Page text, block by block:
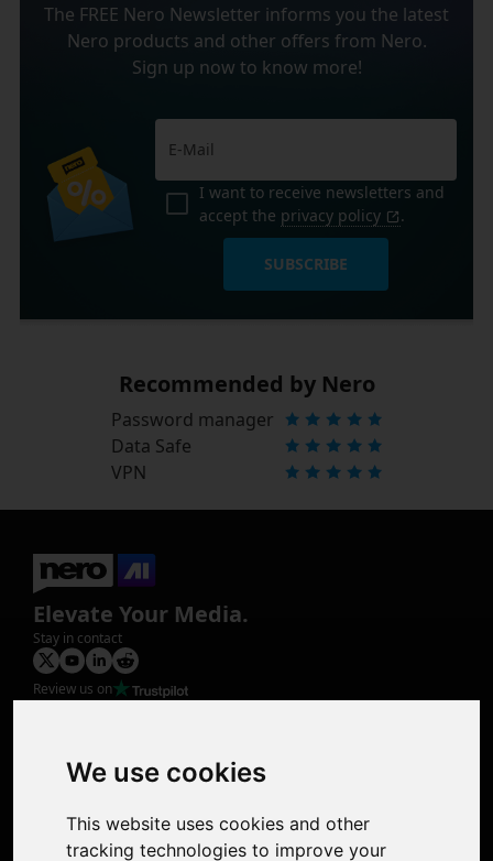
We use cookies
This website uses cookies and other
tracking technologies to improve your
The FREE Nero Newsletter informs you the latest
Nero products and other offers from Nero.
Sign up now to know more!
I want to receive newsletters and
accept the privacy policy .
SUBSCRIBE
Recommended by Nero
Password manager
Data Safe
VPN
Elevate Your Media.
Stay in contact
Review us on
Photo Restoration
Face Animation